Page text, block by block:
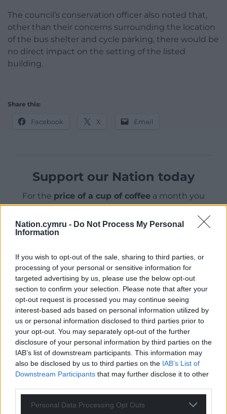
Nation.cymru - Do Not Process My Personal
Information
If you wish to opt-out of the sale, sharing to third parties, or
processing of your personal or sensitive information for
targeted advertising by us, please use the below opt-out
section to confirm your selection. Please note that after your
opt-out request is processed you may continue seeing
interest-based ads based on personal information utilized by
us or personal information disclosed to third parties prior to
your opt-out. You may separately opt-out of the further
disclosure of your personal information by third parties on the
IAB’s list of downstream participants. This information may
also be disclosed by us to third parties on the IAB’s List of
Downstream Participants that may further disclose it to other
Personal Data Processing Opt Outs
The council’s conservation officer also noted that,
other than their concerns surrounding the location
of the bus shelter and cycle parking, there would be
no direct impact on the setting of the listed
building.
Share this:
Facebook X Email
Support our Nation today
For the price of a cup of coffee a month you
can help us create an independent, not-for-
profit, national news service for the people of
Wales,